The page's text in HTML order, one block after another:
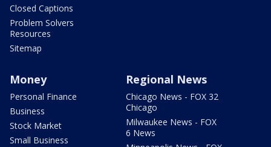
Closed Captions
Problem Solvers
Resources
Sitemap
Money
Personal Finance
Business
Stock Market
Small Business
Regional News
Chicago News - FOX 32
Chicago
Milwaukee News - FOX
6 News